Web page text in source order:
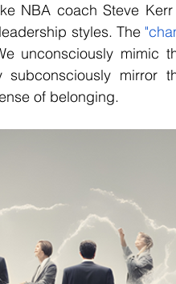
NBA coach Steve
styles. The
unconsciously mimic
mirror
of belonging.